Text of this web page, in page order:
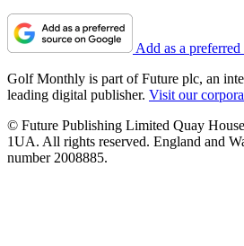
Add as a
Golf Monthly is part of Future plc, an
leading digital publisher. Visit our
© Future Publishing Limited Quay
1UA. All rights reserved. England and
number 2008885.